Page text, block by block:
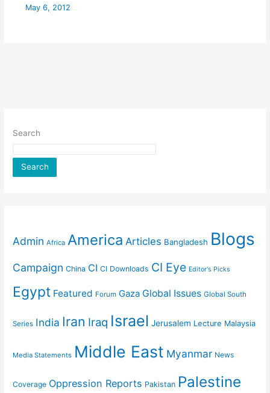
May 6, 2012
Search
Search
Admin Africa America Articles Bangladesh Blogs
Campaign China CI CI Downloads CI Eye Editor's Picks
Egypt Featured Forum Gaza Global Issues Global South
Series India Iran Iraq Israel Jerusalem Lecture Malaysia
Media Statements Middle East Myanmar News
Coverage Oppression Reports Pakistan Palestine